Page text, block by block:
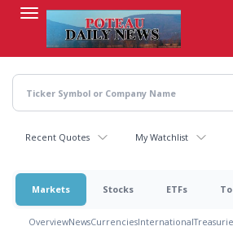
content
Recent Quotes My Watchlist
Markets Stocks ETFs
OverviewNewsCurrenciesInternational